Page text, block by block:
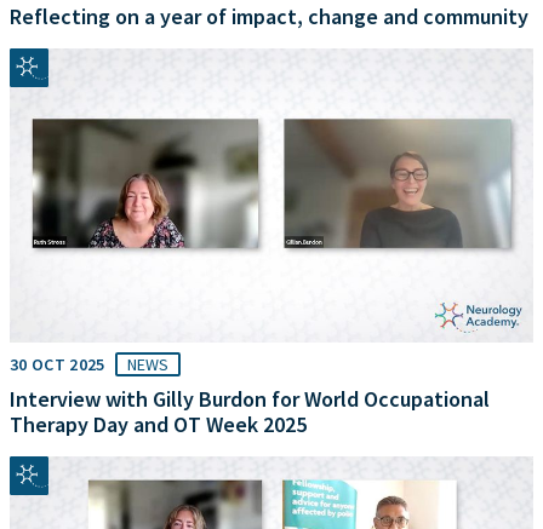
Reflecting on a year of impact, change and community
30 OCT 2025 NEWS
Interview with Gilly Burdon for World Occupational
Therapy Day and OT Week 2025